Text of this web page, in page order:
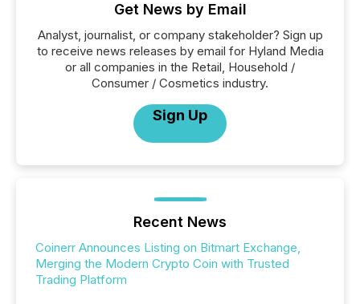
Get News by Email
Analyst, journalist, or company stakeholder? Sign up
to receive news releases by email for Hyland Media
or all companies in the Retail, Household /
Consumer / Cosmetics industry.
Sign Up
Recent News
Coinerr Announces Listing on Bitmart Exchange,
Merging the Modern Crypto Coin with Trusted
Trading Platform